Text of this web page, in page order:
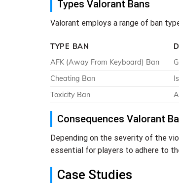
Types Valorant Bans
Valorant employs a range of ban
TYPE BAN
AFK (Away From Keyboard) Ban
Cheating Ban
Toxicity Ban
Consequences Valorant
Depending on the severity of the
essential for players to adhere to
Case Studies